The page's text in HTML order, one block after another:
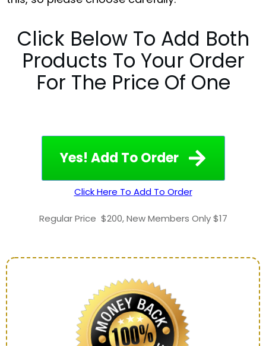
Click Below To Add Both
Products To Your Order
For The Price Of One
Yes! Add To Order
Click Here To Add To Order
Regular Price $200,New Members Only $17